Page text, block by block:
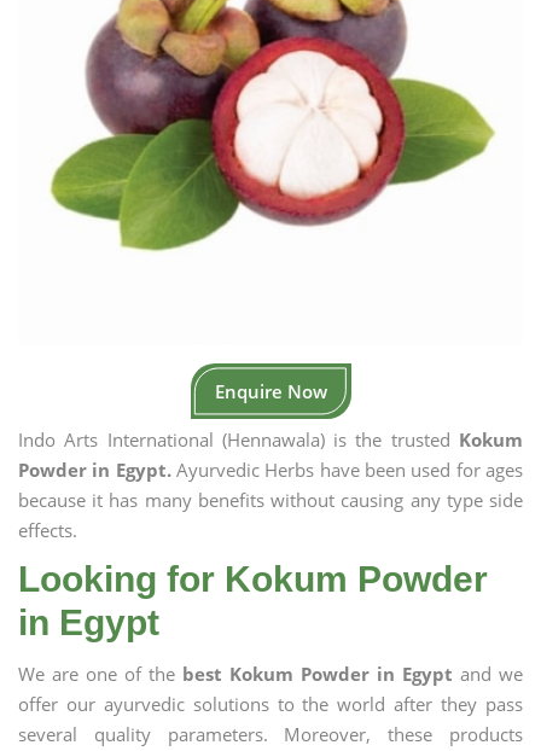
Enquire Now
Indo Arts International (Hennawala) is the trusted Kokum
Powder in Egypt.Ayurvedic Herbs have been used for ages
because it has many benefits without causing any type side
effects.
Looking for Kokum Powder
in Egypt
We are one of the best Kokum Powder in Egypt and we
offer our ayurvedic solutions to the world after they pass
several quality parameters. Moreover, these products